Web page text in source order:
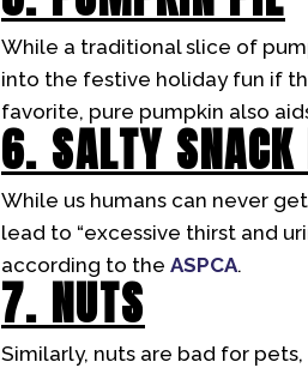
While a traditional slice of
into the festive holiday fun if
favorite, pure pumpkin also
6. SALTY SNACK
While us humans can never
lead to “excessive thirst and
according to the ASPCA.
7. NUTS
Similarly, nuts are bad for